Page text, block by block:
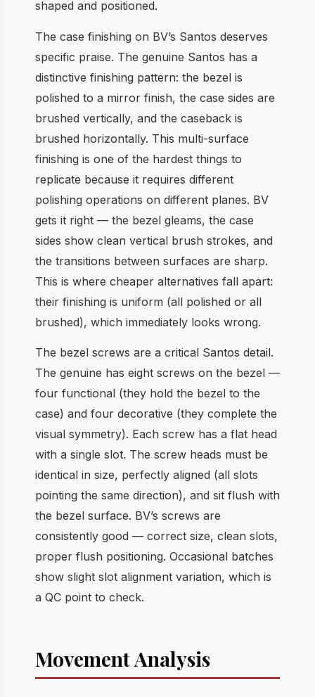
shaped and positioned.
The case finishing on BV’s Santos deserves
specific praise. The genuine Santos has a
distinctive finishing pattern: the bezel is
polished to a mirror finish, the case sides are
brushed vertically, and the caseback is
brushed horizontally. This multi-surface
finishing is one of the hardest things to
replicate because it requires different
polishing operations on different planes. BV
gets it right — the bezel gleams, the case
sides show clean vertical brush strokes, and
the transitions between surfaces are sharp.
This is where cheaper alternatives fall apart:
their finishing is uniform (all polished or all
brushed), which immediately looks wrong.
The bezel screws are a critical Santos detail.
The genuine has eight screws on the bezel —
four functional (they hold the bezel to the
case) and four decorative (they complete the
visual symmetry). Each screw has a flat head
with a single slot. The screw heads must be
identical in size, perfectly aligned (all slots
pointing the same direction), and sit flush with
the bezel surface. BV’s screws are
consistently good — correct size, clean slots,
proper flush positioning. Occasional batches
show slight slot alignment variation, which is
a QC point to check.
Movement Analysis